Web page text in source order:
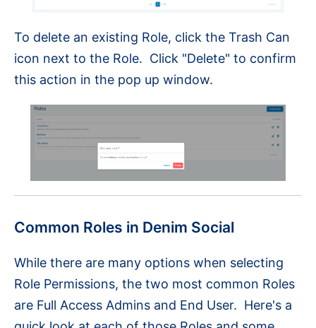
To delete an existing Role, click the Trash Can
icon next to the Role. Click "Delete" to confirm
this action in the pop up window.
Common Roles in Denim Social
While there are many options when selecting
Role Permissions, the two most common Roles
are Full Access Admins and End User. Here's a